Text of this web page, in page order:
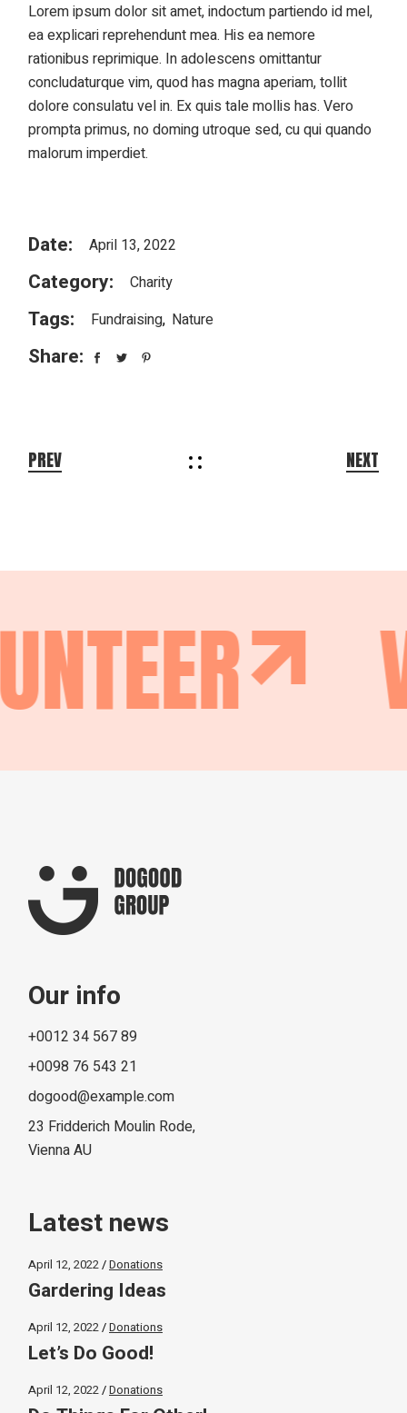
Lorem ipsum dolor sit amet, indoctum partiendo id mel,
ea explicari reprehendunt mea. His ea nemore
rationibus reprimique. In adolescens omittantur
concludaturque vim, quod has magna aperiam, tollit
dolore consulatu vel in. Ex quis tale mollis has. Vero
prompta primus, no doming utroque sed, cu qui quando
malorum imperdiet.
Date: April 13, 2022
Category: Charity
Tags: Fundraising Nature
Share:
PREV NEXT
Our info
+0012 34 567 89
+0098 76 543 21
dogood@example.com
23 Fridderich Moulin Rode,
Vienna AU
Latest news
April 12, 2022 Donations
Gardering Ideas
April 12, 2022 Donations
Let’s Do Good!
April 12, 2022 Donations